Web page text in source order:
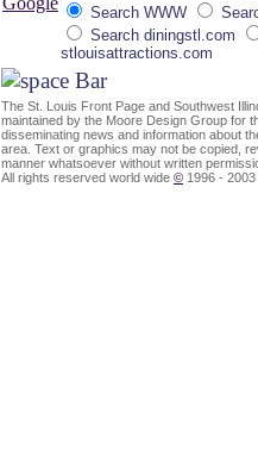
Search WWW
Search diningstl.com
stlouisattractions.com
The St. Louis Front Page and Southwest
maintained by the Moore Design Group for
disseminating news and information about
area. Text or graphics may not be copied,
manner whatsoever without written
All rights reserved world wide © 1996 -